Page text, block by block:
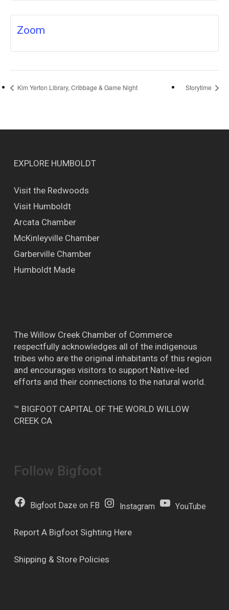
Zoom
Kim Yerton Library, Cribbage & Game Night Storytime
EXPLORE HUMBOLDT
Visit the Redwoods
Visit Humboldt
Arcata Chamber
McKinleyville Chamber
Garberville Chamber
Humboldt Made
The Willow Creek Chamber of Commerce
respectfully acknowledges all of the indigenous
tribes who are the original inhabitants of this region
and encourages visitors to support Native-led
efforts and their connections to the natural world.
™ BIGFOOT CAPITAL OF THE WORLD WILLOW
CREEK CA
Follow Bigfoot
Bigfoot Daze on FB Instagram YouTube
Report A Bigfoot Sighting Here
Shipping & Store Policies